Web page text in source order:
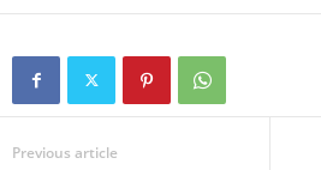
Previous article